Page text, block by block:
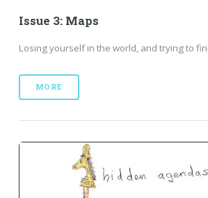
Issue 3: Maps
Losing yourself in the world, and trying to
MORE